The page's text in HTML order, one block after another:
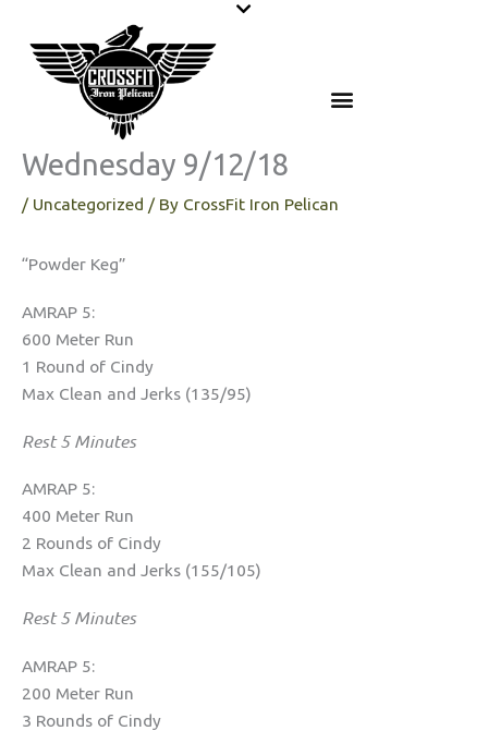
content
Wednesday 9/12/18
/ Uncategorized / By CrossFit Iron Pelican
“Powder Keg”
AMRAP 5:
600 Meter Run
1 Round of Cindy
Max Clean and Jerks (135/95)
Rest 5 Minutes
AMRAP 5:
400 Meter Run
2 Rounds of Cindy
Max Clean and Jerks (155/105)
Rest 5 Minutes
AMRAP 5:
200 Meter Run
3 Rounds of Cindy